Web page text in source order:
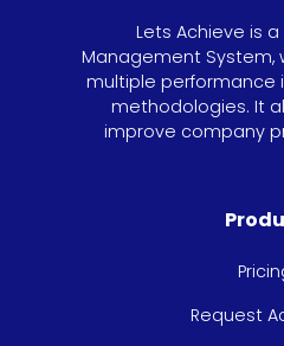
Lets Achieve is
Management System,
multiple performance
methodologies. It
improve company
Request